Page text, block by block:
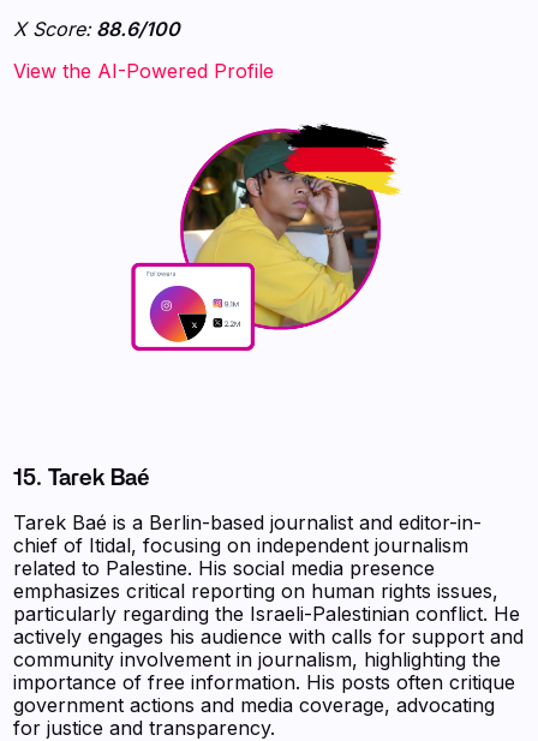
X Score:88.6/100
View the AI-Powered Profile
15. Tarek Baé
Tarek Baé is a Berlin-based journalist and editor-in-
chief of Itidal, focusing on independent journalism
related to Palestine. His social media presence
emphasizes critical reporting on human rights issues,
particularly regarding the Israeli-Palestinian conflict. He
actively engages his audience with calls for support and
community involvement in journalism, highlighting the
importance of free information. His posts often critique
government actions and media coverage, advocating
for justice and transparency.